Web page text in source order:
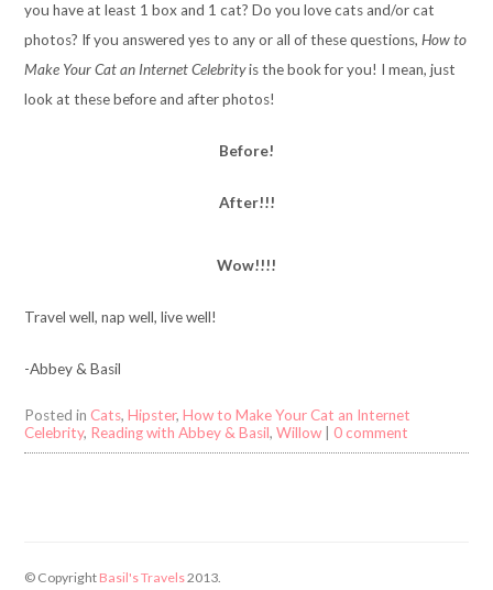
you have at least 1 box and 1 cat? Do you love cats and/or cat
photos? If you answered yes to any or all of these questions,How to
Make Your Cat an Internet Celebrityis the book for you! I mean, just
look at these before and after photos!
Before!
After!!!
Wow!!!!
Travel well, nap well, live well!
-Abbey & Basil
Posted in Cats,Hipster,How to Make Your Cat an Internet
Celebrity, Reading with Abbey & Basil,Willow |0 comment
© Copyright Basil's Travels2013.